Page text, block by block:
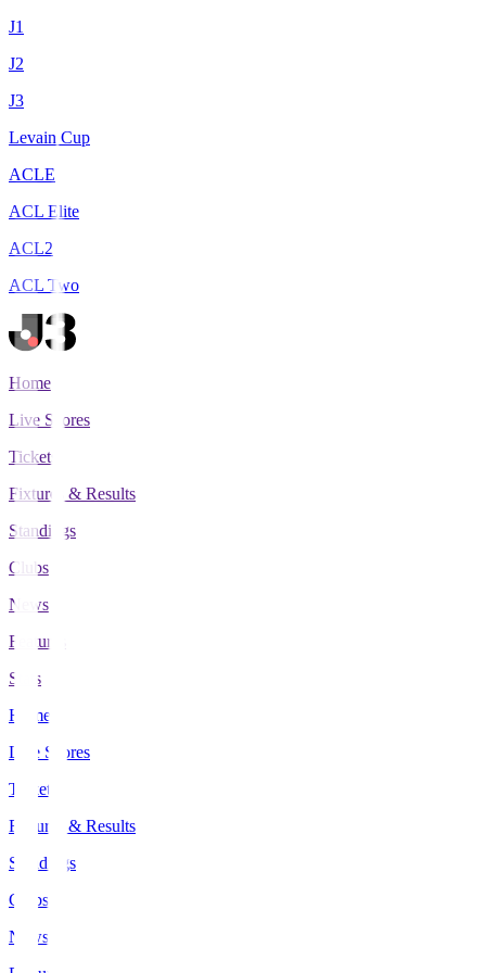
J1
J2
J3
Levain Cup
ACLE
ACL Elite
ACL2
ACL Two
Home
Live Scores
Tickets
Fixtures & Results
Standings
Clubs
News
Features
Stats
Home
Live Scores
Tickets
Fixtures & Results
Standings
Clubs
News